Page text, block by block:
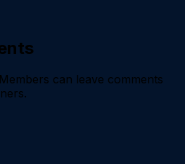
Members can leave comments